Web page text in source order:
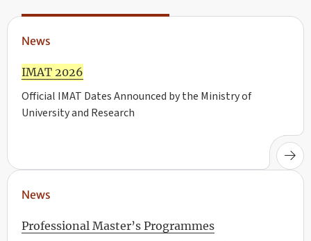
News
IMAT 2026
Official IMAT Dates Announced by the Ministry of
University and Research
News
Professional Master’s Programmes